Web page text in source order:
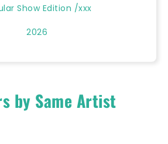
Show Edition /xxx
2026
by Same Artist